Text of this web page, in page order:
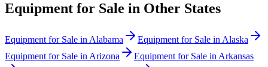
Equipment for Sale in Other States
Equipment for Sale in Alabama Equipment for Sale in Alaska
Equipment for Sale in Arizona Equipment for Sale in Arkansas